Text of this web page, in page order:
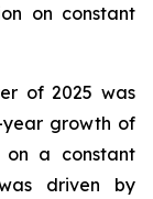
on constant
of 2025 was
year growth of
on a constant
driven by